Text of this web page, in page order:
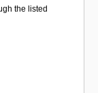
the listed